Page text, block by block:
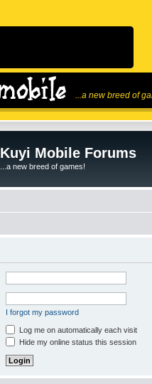
...a new breed of
Kuyi Mobile Forums
...a new breed of games!
I forgot my password
Log me on automatically each visit
Hide my online status this session